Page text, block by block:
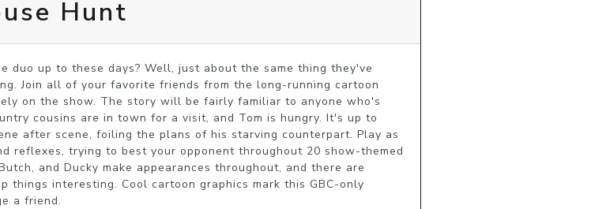
Hunt
duo up to these days? Well, just about the same thing they've
Join all of your favorite friends from the long-running cartoon
on the show. The story will be fairly familiar to anyone who's
cousins are in town for a visit, and Tom is hungry. It's up to
after scene, foiling the plans of his starving counterpart. Play as
reflexes, trying to best your opponent throughout 20 show-themed
and Ducky make appearances throughout, and there are
things interesting. Cool cartoon graphics mark this GBC-only
a friend.